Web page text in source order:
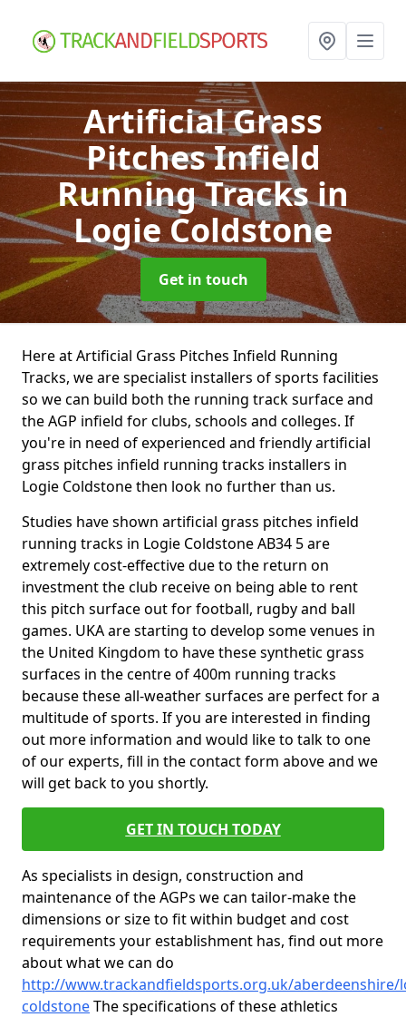
Artificial Grass
Pitches Infield
Running Tracksin
Logie Coldstone
Get in touch
Here at Artificial Grass Pitches Infield Running
Tracks, we are specialist installers of sports facilities
so we can build both the running track surface and
the AGP infield for clubs, schools and colleges. If
you're in need of experienced and friendly artificial
grass pitches infield running tracks installers in
Logie Coldstone then look no further than us.
Studies have shown artificial grass pitches infield
running tracks in Logie Coldstone AB34 5 are
extremely cost-effective due to the return on
investment the club receive on being able to rent
this pitch surface out for football, rugby and ball
games. UKA are starting to develop some venues in
the United Kingdom to have these synthetic grass
surfaces in the centre of 400m running tracks
because these all-weather surfaces are perfect for a
multitude of sports. If you are interested in finding
out more information and would like to talk to one
of our experts, fill in the contact form above and we
will get back to you shortly.
GET IN TOUCH TODAY
As specialists in design, construction and
maintenance of the AGPs we can tailor-make the
dimensions or size to fit within budget and cost
requirements your establishment has, find out more
about what we can do
http://www.trackandfieldsports.org.uk/aberdeenshire/
coldstoneThe specifications of these athletics